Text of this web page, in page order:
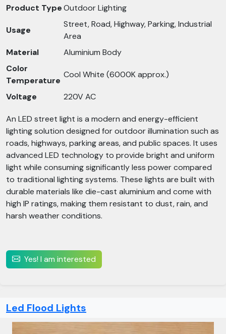
Product TypeOutdoor Lighting
Usage
Street, Road, Highway, Parking, Industrial
Area
Material
Aluminium Body
Color
Temperature
Cool White (6000K approx.)
Voltage 220V AC
An LED street light is a modern and energy-efficient
lighting solution designed for outdoor illumination such as
roads, highways, parking areas, and public spaces. It uses
advanced LED technology to provide bright and uniform
light while consuming significantly less power compared
to traditional lighting systems. These lights are built with
durable materials like die-cast aluminium and come with
high IP ratings, making them resistant to dust, rain, and
harsh weather conditions.
Yes! I am interested
Led Flood Lights